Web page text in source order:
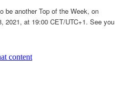
be another Top of the Week, on
2021, at 19:00 CET/UTC+1. See you